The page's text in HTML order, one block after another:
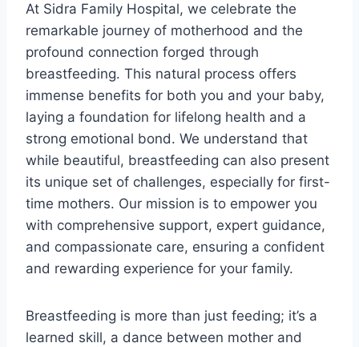
At Sidra Family Hospital, we celebrate the
remarkable journey of motherhood and the
profound connection forged through
breastfeeding. This natural process offers
immense benefits for both you and your baby,
laying a foundation for lifelong health and a
strong emotional bond. We understand that
while beautiful, breastfeeding can also present
its unique set of challenges, especially for first-
time mothers. Our mission is to empower you
with comprehensive support, expert guidance,
and compassionate care, ensuring a confident
and rewarding experience for your family.
Breastfeeding is more than just feeding; it’s a
learned skill, a dance between mother and